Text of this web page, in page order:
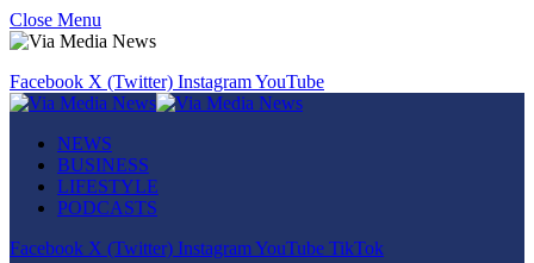
Close Menu
Facebook X (Twitter) InstagramYouTube
NEWS
BUSINESS
LIFESTYLE
PODCASTS
Facebook X (Twitter) InstagramYouTube TikTok